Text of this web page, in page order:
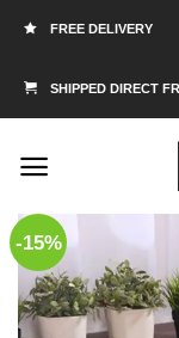
FREE DELIVERY
SHIPPED DIRECT
-15%